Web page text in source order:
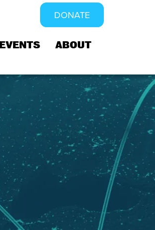
DONATE
EVENTS ABOUT